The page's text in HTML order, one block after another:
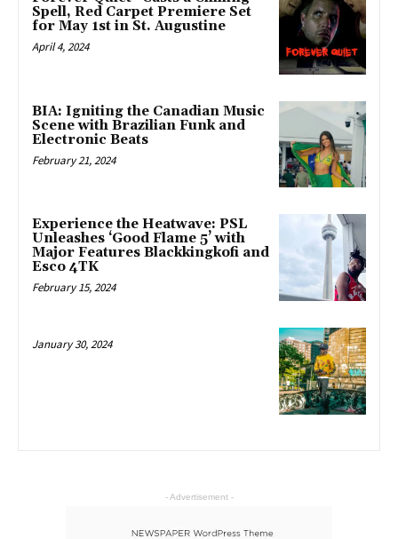
Spell, Red Carpet Premiere Set
for May 1st in St. Augustine
April 4, 2024
BIA: Igniting the Canadian Music
Scene with Brazilian Funk and
Electronic Beats
February 21, 2024
Experience the Heatwave: PSL
Unleashes ‘Good Flame 5’ with
Major Features Blackkingkofi and
Esco 4TK
February 15, 2024
January 30, 2024
- Advertisement -